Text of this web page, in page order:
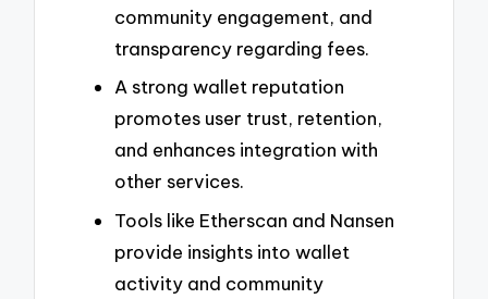
community engagement, and
transparency regarding fees.
A strong wallet reputation
promotes user trust, retention,
and enhances integration with
other services.
Tools like Etherscan and Nansen
provide insights into wallet
activity and community